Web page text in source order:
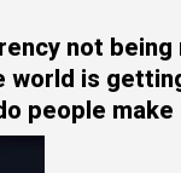
not
is
people